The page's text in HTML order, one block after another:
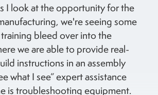
I look at the opportunity for the
we're seeing some
bleed over into the
we are able to provide real-
instructions in an assembly
what I see” expert assistance
is troubleshooting equipment.